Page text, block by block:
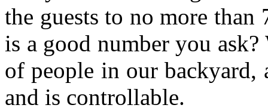
the guests to no more
is a good number you
of people in our backyard,
and is controllable.